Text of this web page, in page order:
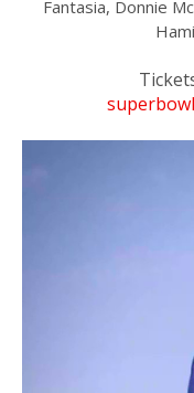
Fantasia, Donnie